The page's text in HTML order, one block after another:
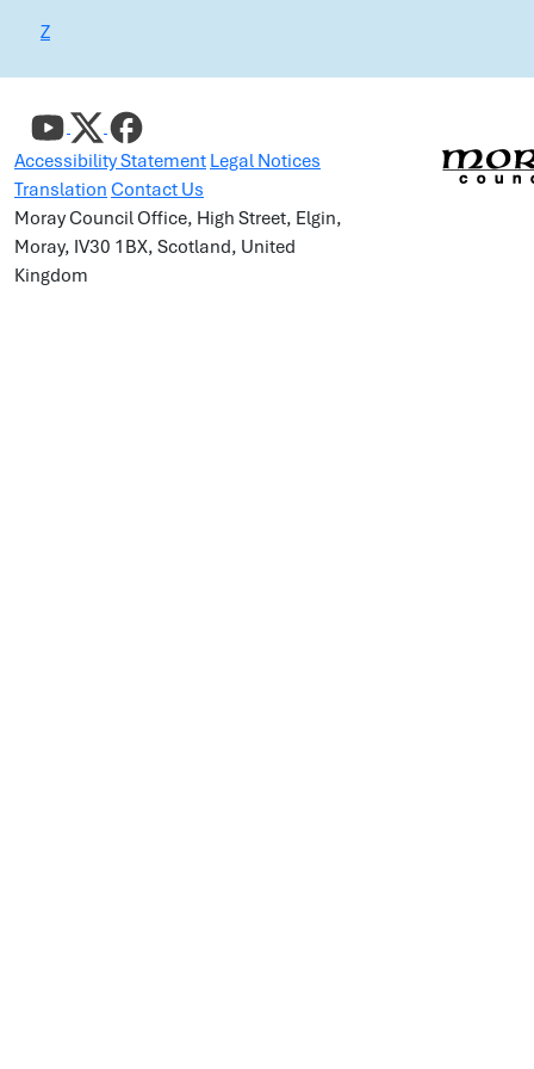
Z
Accessibility Statement Legal Notices
Translation Contact Us
Moray Council Office, High Street, Elgin,
Moray, IV30 1BX, Scotland, United
Kingdom